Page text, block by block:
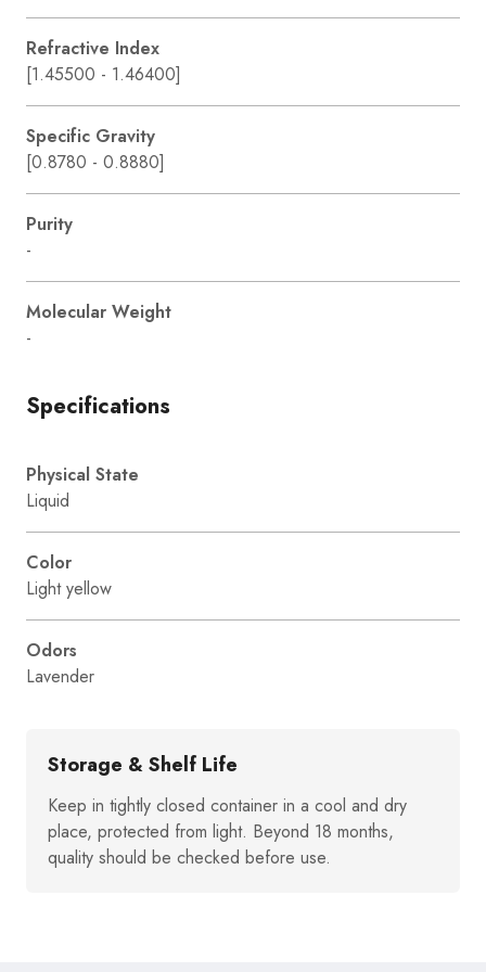
Refractive Index
[1.45500 - 1.46400]
Specific Gravity
[0.8780 - 0.8880]
Purity
-
Molecular Weight
-
Specifications
Physical State
Liquid
Color
Light yellow
Odors
Lavender
Storage & Shelf Life
Keep in tightly closed container in a cool and dry
place, protected from light. Beyond 18 months,
quality should be checked before use.